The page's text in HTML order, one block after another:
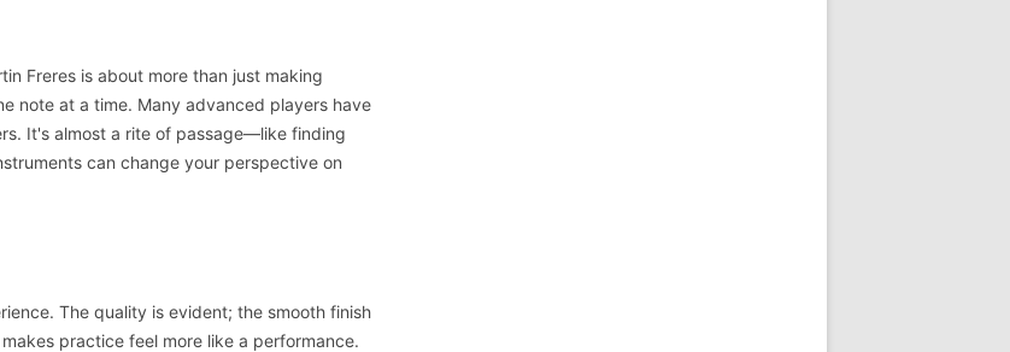
Freres is about more than just making
note at a time. Many advanced players have
It's almost a rite of passage—like finding
can change your perspective on
The quality is evident; the smooth finish
practice feel more like a performance.